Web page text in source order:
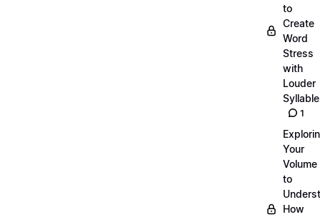
to
Create
Word
Stress
with
Louder
1
Your
Volume
to
How